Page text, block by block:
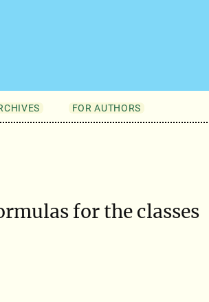
FOR AUTHORS
for the classes